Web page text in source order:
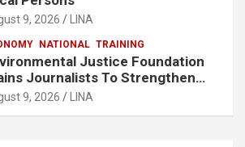
9, 2026 LINA
NATIONAL TRAINING
Justice Foundation
Journalists To Strengthen
Reporting in Liberia
9, 2026 LINA